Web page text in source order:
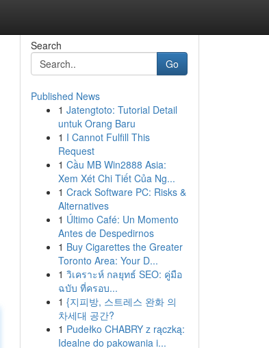
Search
Go
Published News
1 Jatengtoto: Tutorial Detail
untuk Orang Baru
1 I Cannot Fulfill This
Request
1 Cầu MB Win2888 Asia:
Xem Xét Chi Tiết Của Ng...
1 Crack Software PC: Risks &
Alternatives
1 Último Café: Un Momento
Antes de Despedirnos
1 Buy Cigarettes the Greater
Toronto Area: Your D...
1 วิเคราะห์ กลยุทธ์ SEO: คู่มือ
ฉบับ ที่ครอบ...
1 {지피방, 스트레스 완화 의
차세대 공간?
1 Pudełko CHABRY z rączką:
Idealne do pakowania i...